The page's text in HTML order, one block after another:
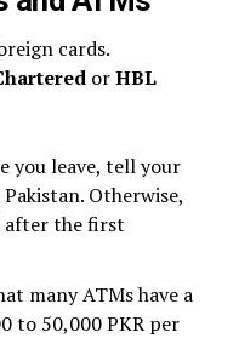
cards.
orHBL
you leave, tell your
Otherwise,
after the first
many ATMs have a
to 50,000 PKR per